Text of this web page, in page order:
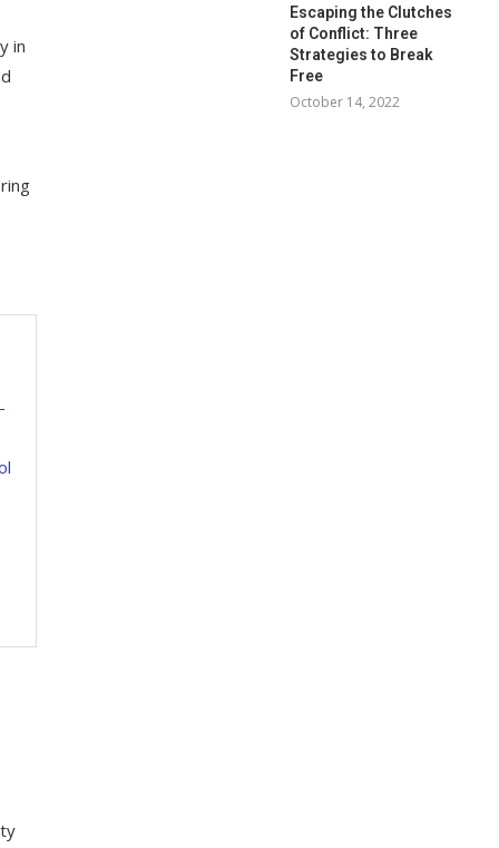
in
Escaping the Clutches
of Conflict: Three
Strategies to Break
Free
October 14, 2022